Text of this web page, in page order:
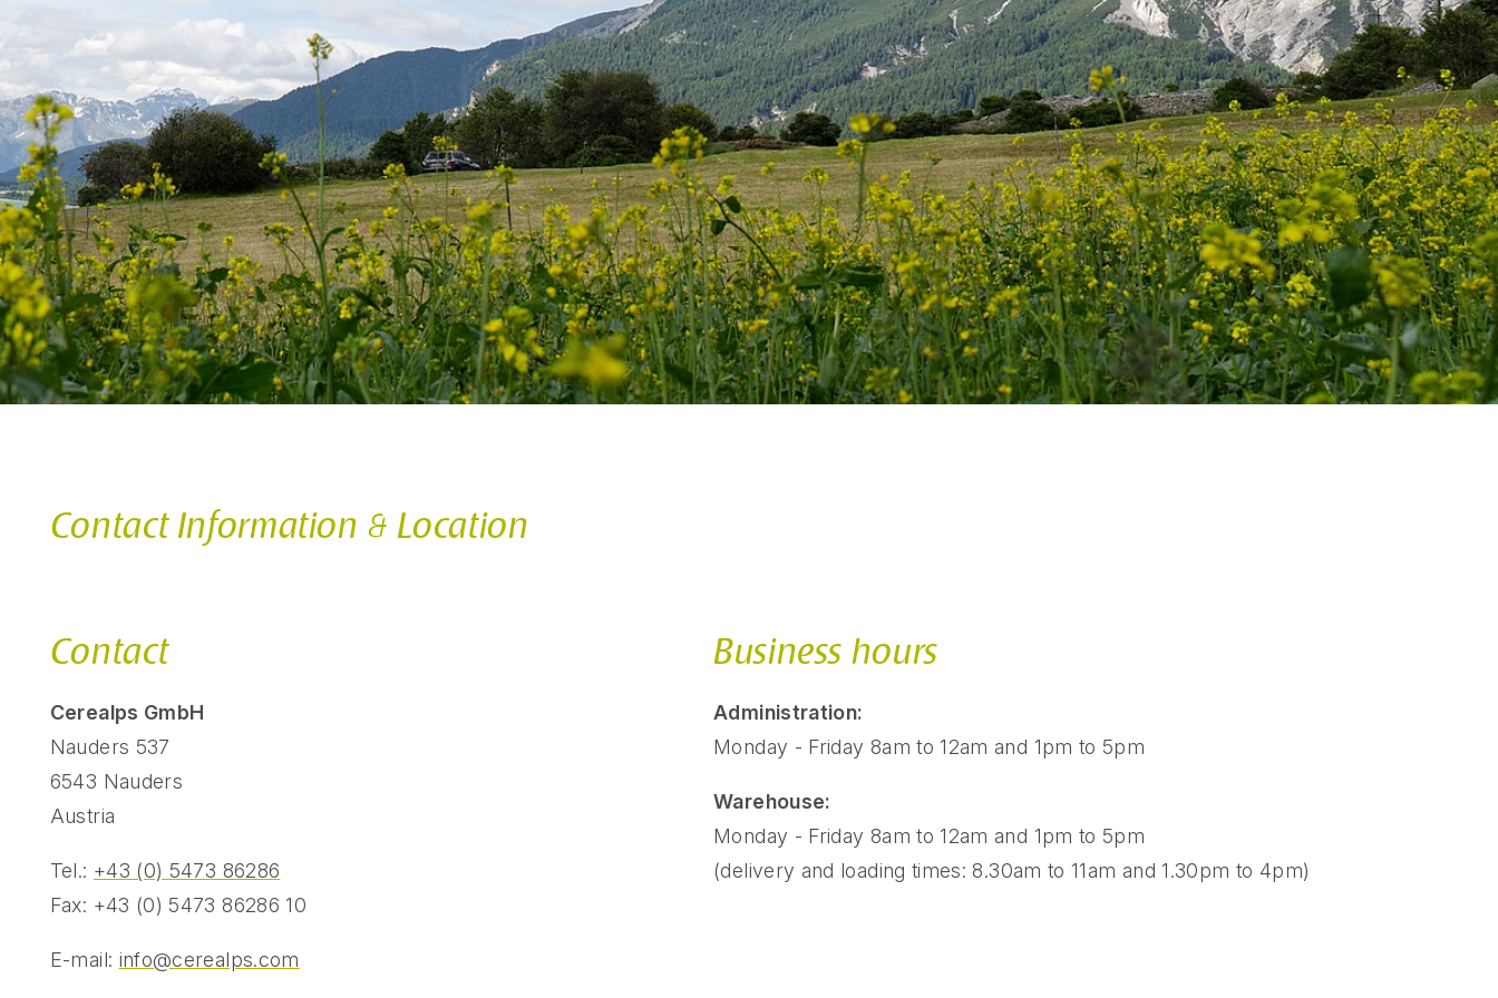
Contact Information & Location
Contact
Cerealps GmbH
Nauders 537
6543 Nauders
Austria
Tel.: +43 (0) 5473 86286
Fax: +43 (0) 5473 86286 10
E-mail: info@cerealps.com
Business hours
Administration:
Monday - Friday 8am to 12am and 1pm to 5pm
Warehouse:
Monday - Friday 8am to 12am and 1pm to 5pm
(delivery and loading times: 8.30am to 11am and 1.30pm to 4pm)